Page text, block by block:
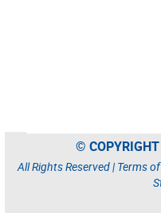
©
All Rights Reserved | Terms